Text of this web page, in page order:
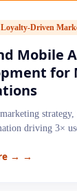
Driven
Mobile
for
strategy,
driving 3×
→ →